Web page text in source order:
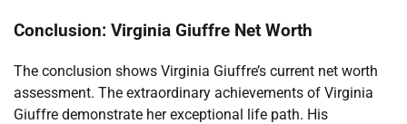
Conclusion: Virginia Giuffre Net Worth
The conclusion shows Virginia Giuffre’s current net worth
assessment. The extraordinary achievements of Virginia
Giuffre demonstrate her exceptional life path. His